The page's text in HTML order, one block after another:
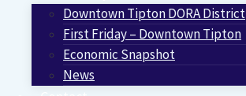
Downtown Tipton DORA District
First Friday – Downtown Tipton
Economic Snapshot
News